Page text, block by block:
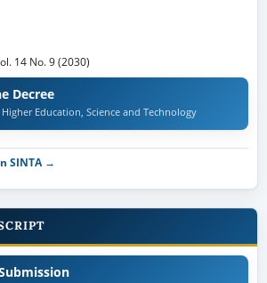
14 No. 9 (2030)
Decree
Education, Science and Technology
SINTA →